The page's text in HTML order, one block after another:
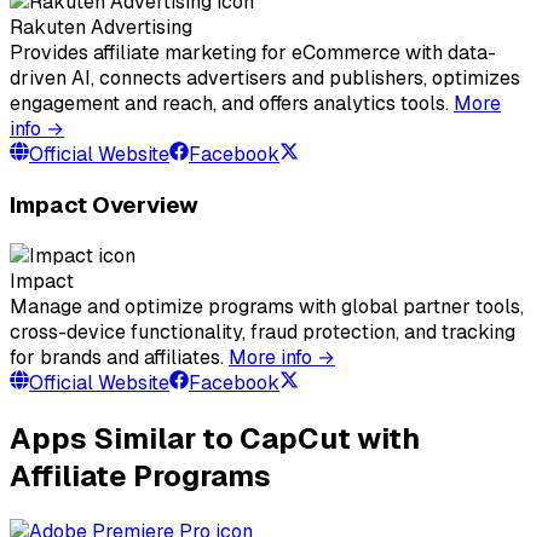
Rakuten Advertising
Provides affiliate marketing for eCommerce with data-
driven AI, connects advertisers and publishers, optimizes
engagement and reach, and offers analytics tools. More
info →
Official Website
Facebook
Impact Overview
Impact
Manage and optimize programs with global partner tools,
cross-device functionality, fraud protection, and tracking
for brands and affiliates. More info →
Official Website
Facebook
Apps Similar to CapCut with
Affiliate Programs